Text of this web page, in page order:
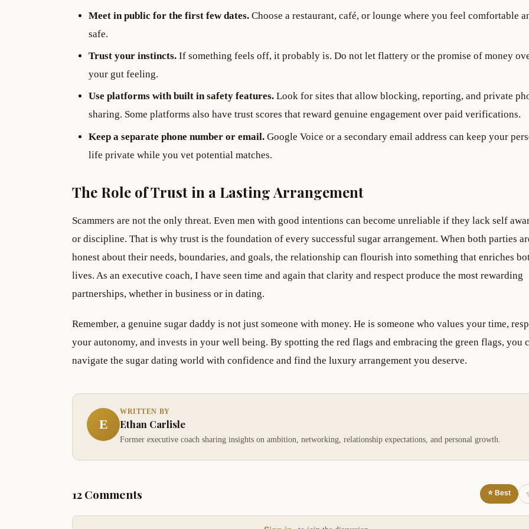
Meet in public for the first few dates. Choose a restaurant, café, or lounge where you feel comfortable
safe.
Trust your instincts. If something feels off, it probably is. Do not let flattery or the promise of money
your gut feeling.
Use platforms with built in safety features. Look for sites that allow blocking, reporting, and private
sharing. Some platforms also have trust scores that reward genuine engagement over paid verifications.
Keep a separate phone number or email. Google Voice or a secondary email address can keep your
life private while you vet potential matches.
The Role of Trust in a Lasting Arrangement
Scammers are not the only threat. Even men with good intentions can become unreliable if they lack self
or discipline. That is why trust is the foundation of every successful sugar arrangement. When both parties
honest about their needs, boundaries, and goals, the relationship can flourish into something that enriches
lives. As an executive coach, I have seen time and again that clarity and respect produce the most rewarding
partnerships, whether in business or in dating.
Remember, a genuine sugar daddy is not just someone with money. He is someone who values your time,
your autonomy, and invests in your well being. By spotting the red flags and embracing the green flags, you
navigate the sugar dating world with confidence and find the luxury arrangement you deserve.
E
WRITTEN BY
Ethan Carlisle
Former executive coach sharing insights on ambition, networking, relationship expectations, and personal growth.
12 Comments ⭐ Best